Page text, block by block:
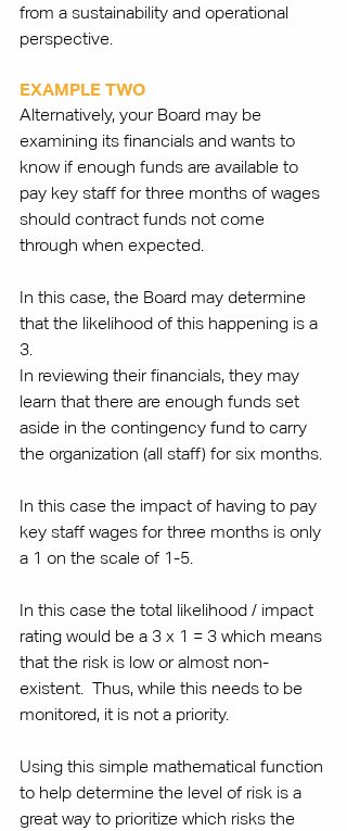
from a sustainability and operational
perspective.
EXAMPLE TWO
Alternatively, your Board may be
examining its financials and wants to
know if enough funds are available to
pay key staff for three months of wages
should contract funds not come
through when expected.
In this case, the Board may determine
that the likelihood of this happening is a
3.
In reviewing their financials, they may
learn that there are enough funds set
aside in the contingency fund to carry
the organization (all staff) for six months.
In this case the impact of having to pay
key staff wages for three months is only
a 1 on the scale of 1-5.
In this case the total likelihood / impact
rating would be a 3 x 1 = 3 which means
that the risk is low or almost non-
existent.  Thus, while this needs to be
monitored, it is not a priority.
Using this simple mathematical function
to help determine the level of risk is a
great way to prioritize which risks the